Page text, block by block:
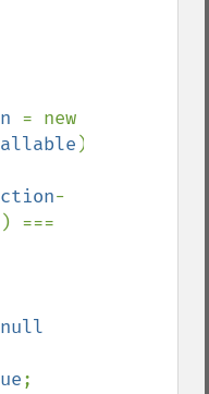
);
-
null
;